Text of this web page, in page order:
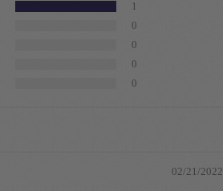
1
0
0
0
0
02/21/2022